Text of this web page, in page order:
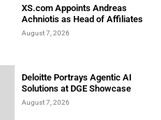
XS.com Appoints Andreas
Achniotis as Head of Affiliates
August 7, 2026
Deloitte Portrays Agentic AI
Solutions at DGE Showcase
August 7, 2026